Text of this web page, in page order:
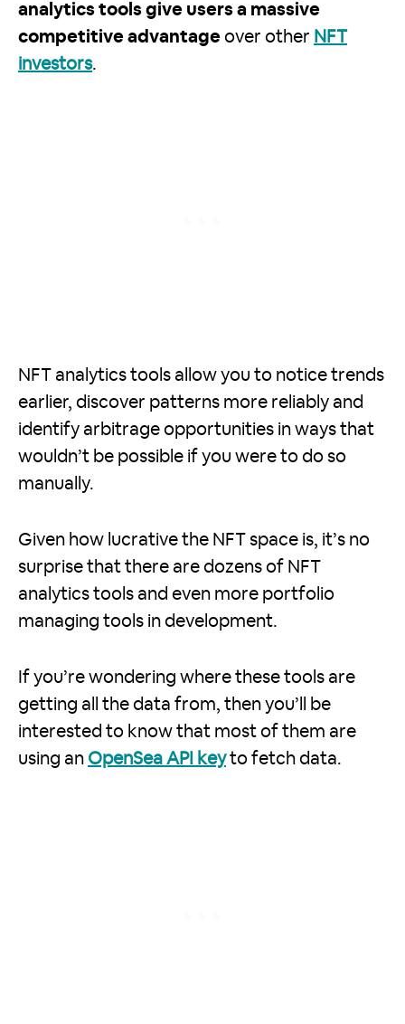
analytics tools give users a massive
competitive advantage over other NFT
investors.
NFT analytics tools allow you to notice trends
earlier, discover patterns more reliably and
identify arbitrage opportunities in ways that
wouldn’t be possible if you were to do so
manually.
Given how lucrative the NFT space is, it’s no
surprise that there are dozens of NFT
analytics tools and even more portfolio
managing tools in development.
If you’re wondering where these tools are
getting all the data from, then you’ll be
interested to know that most of them are
using an OpenSea API keyto fetch data.